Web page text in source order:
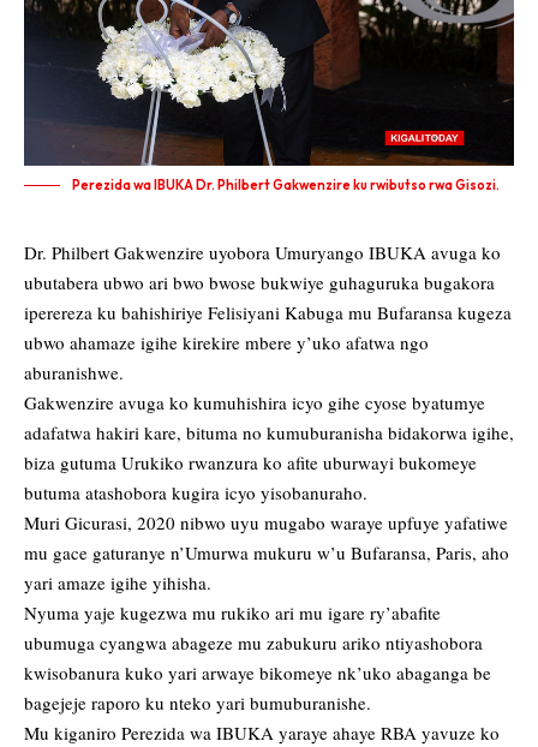
Perezida wa IBUKA Dr. Philbert Gakwenzire ku rwibutso rwa Gisozi.
Dr. Philbert Gakwenzire uyobora Umuryango IBUKA avuga ko
ubutabera ubwo ari bwo bwose bukwiye guhaguruka bugakora
iperereza ku bahishiriye Felisiyani Kabuga mu Bufaransa kugeza
ubwo ahamaze igihe kirekire mbere y’uko afatwa ngo
aburanishwe.
Gakwenzire avuga ko kumuhishira icyo gihe cyose byatumye
adafatwa hakiri kare, bituma no kumuburanisha bidakorwa igihe,
biza gutuma Urukiko rwanzura ko afite uburwayi bukomeye
butuma atashobora kugira icyo yisobanuraho.
Muri Gicurasi, 2020 nibwo uyu mugabo waraye upfuye yafatiwe
mu gace gaturanye n’Umurwa mukuru w’u Bufaransa, Paris, aho
yari amaze igihe yihisha.
Nyuma yaje kugezwa mu rukiko ari mu igare ry’abafite
ubumuga cyangwa abageze mu zabukuru ariko ntiyashobora
kwisobanura kuko yari arwaye bikomeye nk’uko abaganga be
bagejeje raporo ku nteko yari bumuburanishe.
Mu kiganiro Perezida wa IBUKA yaraye ahaye RBA yavuze ko